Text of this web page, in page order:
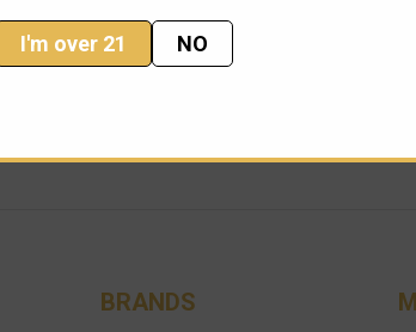
I'm over 21 NO
BRANDS